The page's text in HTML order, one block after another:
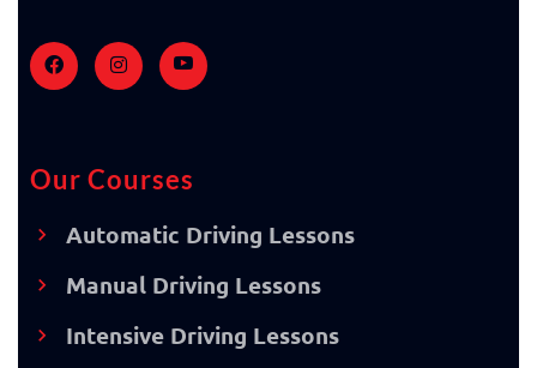
Our Courses
Automatic Driving Lessons
Manual Driving Lessons
Intensive Driving Lessons